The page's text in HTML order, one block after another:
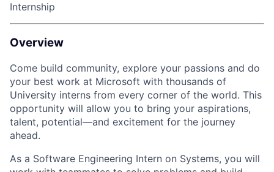
Internship
Overview
Come build community, explore your passions and do
your best work at Microsoft with thousands of
University interns from every corner of the world. This
opportunity will allow you to bring your aspirations,
talent, potential—and excitement for the journey
ahead.
As a Software Engineering Intern on Systems, you will